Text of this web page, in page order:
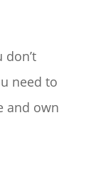
don’t
need to
and own